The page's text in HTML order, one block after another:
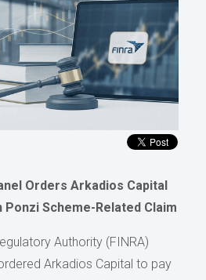
Orders Arkadios Capital
Ponzi Scheme-Related Claim
Authority (FINRA)
Arkadios Capital to pay